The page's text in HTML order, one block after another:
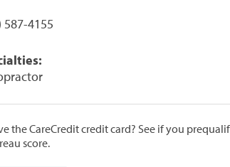
587-4155
the CareCredit credit card? See if you
score.